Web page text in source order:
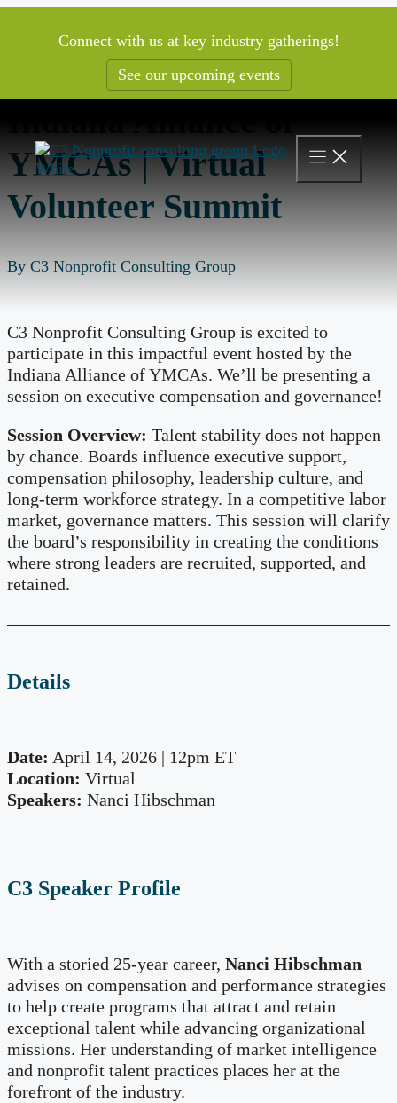
Connect with us at key industry gatherings!
See our upcoming events
YMCAs | Virtual
Volunteer Summit
By C3 Nonprofit Consulting Group
C3 Nonprofit Consulting Group is excited to
participate in this impactful event hosted by the
Indiana Alliance of YMCAs. We’ll be presenting a
session on executive compensation and governance!
Session Overview: Talent stability does not happen
by chance. Boards influence executive support,
compensation philosophy, leadership culture, and
long-term workforce strategy. In a competitive labor
market, governance matters. This session will clarify
the board’s responsibility in creating the conditions
where strong leaders are recruited, supported, and
retained.
Details
Date: April 14, 2026 | 12pm ET
Location: Virtual
Speakers: Nanci Hibschman
C3 Speaker Profile
With a storied 25-year career, Nanci Hibschman
advises on compensation and performance strategies
to help create programs that attract and retain
exceptional talent while advancing organizational
missions. Her understanding of market intelligence
and nonprofit talent practices places her at the
forefront of the industry.